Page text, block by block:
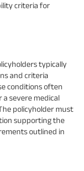
criteria for
typically
and criteria
conditions often
a severe medical
policyholder must
supporting the
outlined in